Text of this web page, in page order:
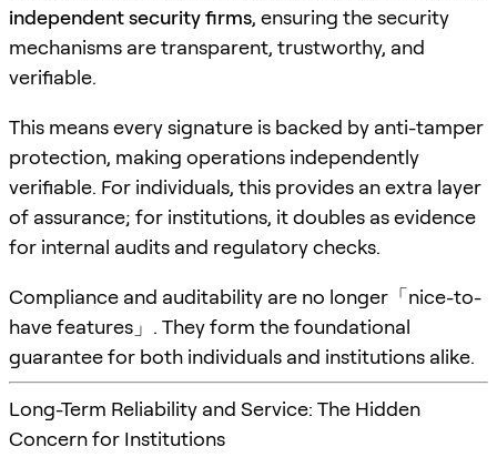
independent security firms, ensuring the security
mechanisms are transparent, trustworthy, and
verifiable.
This means every signature is backed by anti-tamper
protection, making operations independently
verifiable. For individuals, this provides an extra layer
of assurance; for institutions, it doubles as evidence
for internal audits and regulatory checks.
Compliance and auditability are no longer「nice-to-
have features」. They form the foundational
guarantee for both individuals and institutions alike.
Long-Term Reliability and Service: The Hidden
Concern for Institutions